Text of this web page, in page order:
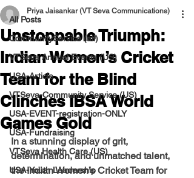
All Posts
CommunityService (all)
VTSeva Annual Events (US)
USA-Article
VTSeva-Community Service (US)
USA-EVENT-registration-ONLY
USA-Fundraising
VTSeva Health Care (US)
USA-Youth Leadership
Unstoppable Triumph:
Indian Women’s Cricket
Team for the Blind
Clinches IBSA World
Games Gold
Priya Jaisankar (VT Seva Communications)
In a stunning display of grit,
determination, and unmatched talent,
the Indian Women’s Cricket Team for